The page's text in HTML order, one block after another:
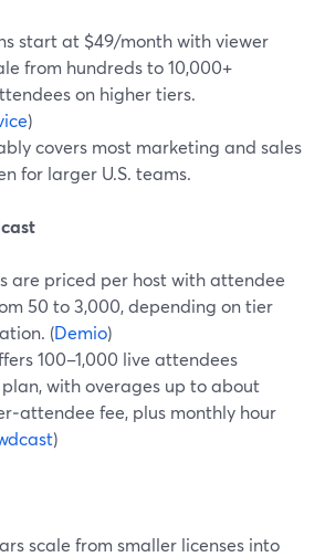
start at $49/month with viewer
from hundreds to 10,000+
on higher tiers.
)
covers most marketing and sales
for larger U.S. teams.
are priced per host with attendee
50 to 3,000, depending on tier
(Demio)
100–1,000 live attendees
with overages up to about
fee, plus monthly hour
)
scale from smaller licenses into